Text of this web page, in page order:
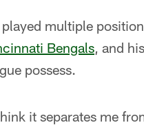
played multiple
Bengals, and
possess.
it separates me